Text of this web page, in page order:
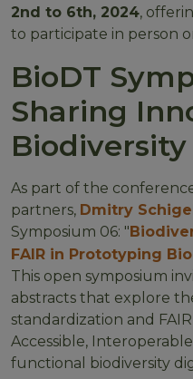
2nd to 6th, 2024,
to participate in person
BioDT
Sharing
Biodiversity
As part of the
partners, Dmitry
Symposium 06: "
FAIR in Prototyping
This open symposium
abstracts that explore
standardization and
Accessible,
functional biodiversity